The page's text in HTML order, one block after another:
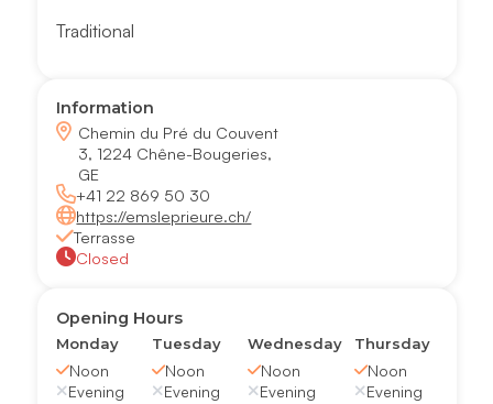
Traditional
Information
Chemin du Pré du Couvent
3, 1224 Chêne-Bougeries,
GE
+41 22 869 50 30
https://emsleprieure.ch/
Terrasse
Closed
Opening Hours
Monday
Noon
Evening
Tuesday
Noon
Evening
Wednesday
Noon
Evening
Thursday
Noon
Evening